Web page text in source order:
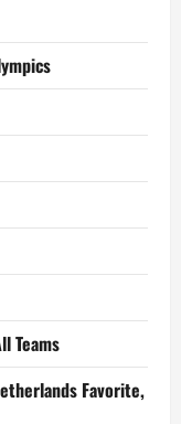
Teams
Favorite,